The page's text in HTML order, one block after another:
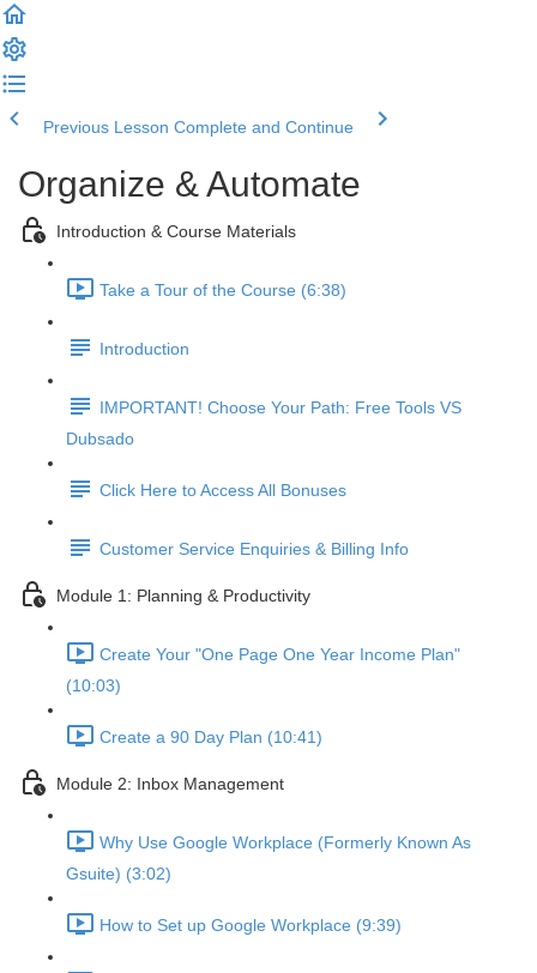
Previous Lesson Complete and Continue
Organize & Automate
Introduction & Course Materials
Take a Tour of the Course (6:38)
Introduction
IMPORTANT! Choose Your Path: Free Tools VS
Dubsado
Click Here to Access All Bonuses
Customer Service Enquiries & Billing Info
Module 1: Planning & Productivity
Create Your "One Page One Year Income Plan"
(10:03)
Create a 90 Day Plan (10:41)
Module 2: Inbox Management
Why Use Google Workplace (Formerly Known As
Gsuite) (3:02)
How to Set up Google Workplace (9:39)